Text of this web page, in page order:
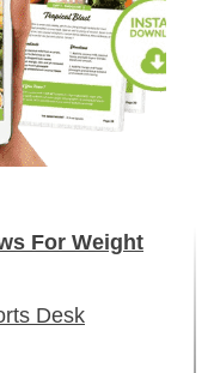
For Weight
Desk